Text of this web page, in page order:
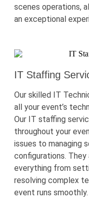
scenes operations,
an exceptional
IT Staffing
Our skilled IT
all your event’s
Our IT staffing
throughout your
issues to managing
configurations. They
everything from
resolving complex
event runs smoothly.